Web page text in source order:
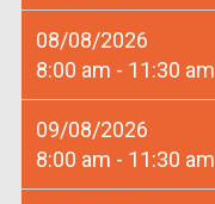
08/08/2026
8:00 am - 11:30 am
09/08/2026
8:00 am - 11:30 am